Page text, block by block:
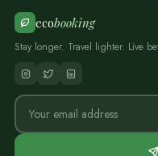
ecobooking
Stay longer. Travel lighter. Live